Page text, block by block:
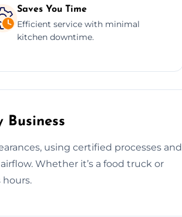
Saves You Time
Efficient service with minimal
kitchen downtime.
using certified processes and
Whether it’s a food truck or